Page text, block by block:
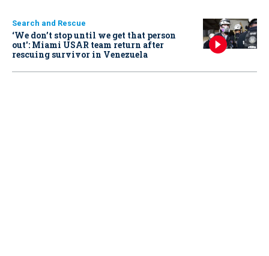
Search and Rescue
‘We don’t stop until we get that person
out': Miami USAR team return after
rescuing survivor in Venezuela